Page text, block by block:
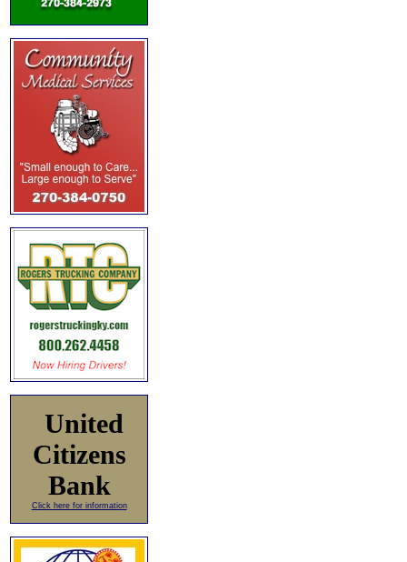
United
Citizens
Bank
Click here for information